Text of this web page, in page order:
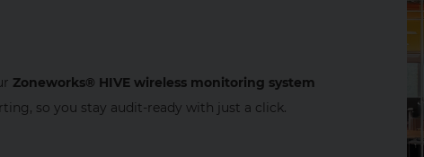
Zoneworks® HIVE wireless monitoring system
so you stay audit‑ready with just a click.